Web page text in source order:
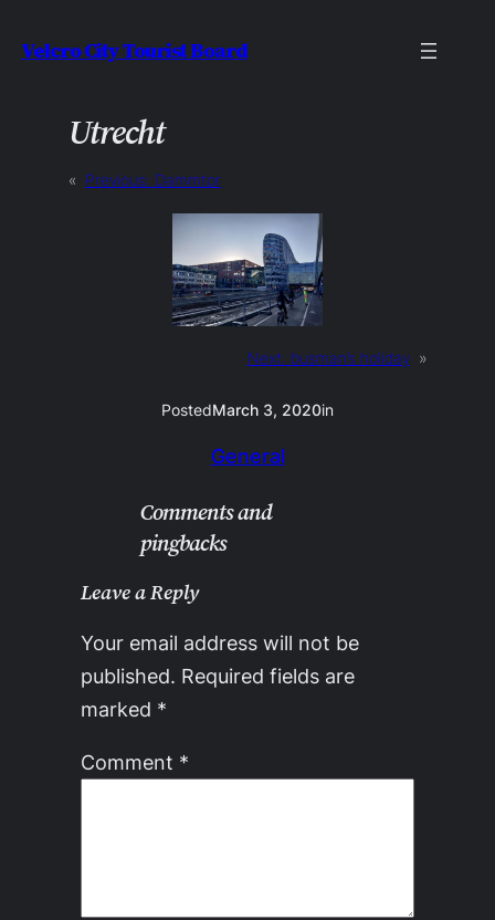
toVelcro City Tourist Board
Utrecht
« Previous: Dammtor
Next: busman’s holiday »
PostedMarch 3, 2020in
General
Comments and
pingbacks
Leave a Reply
Your email address will not be
published. Required fields are
marked *
Comment *